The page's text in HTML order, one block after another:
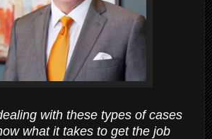
with these types of cases
what it takes to get the job